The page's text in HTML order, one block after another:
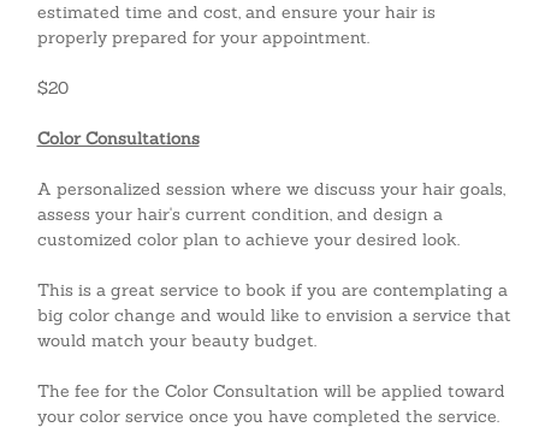
estimated time and cost, and ensure your hair is
properly prepared for your appointment.
$20
Color Consultations
A personalized session where we discuss your hair goals,
assess your hair's current condition, and design a
customized color plan to achieve your desired look.
This is a great service to book if you are contemplating a
big color change and would like to envision a service that
would match your beauty budget.
The fee for the Color Consultation will be applied toward
your color service once you have completed the service.